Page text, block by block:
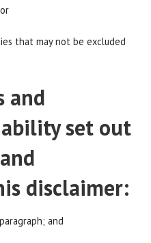
that may not be excluded
and
set out
disclaimer:
and